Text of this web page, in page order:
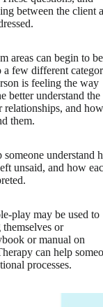
between the client
areas can begin to be
a few different
is feeling the way
better understand the
relationships, and how
them.
understand
unsaid, and how
play may be used to
or
or manual on
can help
processes.